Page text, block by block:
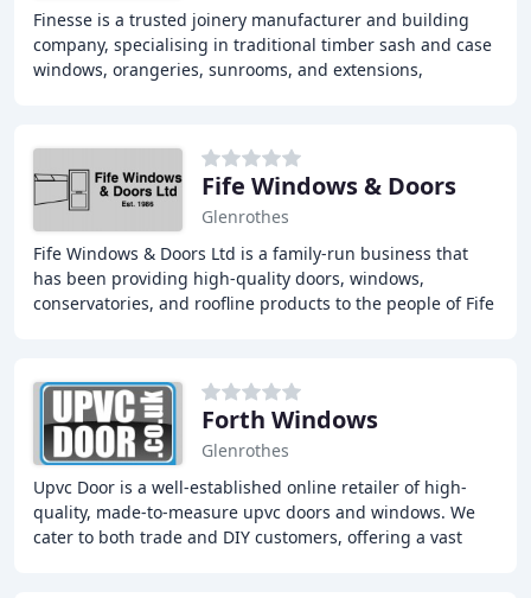
Finesse is a trusted joinery manufacturer and building
company, specialising in traditional timber sash and case
windows, orangeries, sunrooms, and extensions,
Fife Windows & Doors
Glenrothes
Fife Windows & Doors Ltd is a family-run business that
has been providing high-quality doors, windows,
conservatories, and roofline products to the people of Fife
Forth Windows
Glenrothes
Upvc Door is a well-established online retailer of high-
quality, made-to-measure upvc doors and windows. We
cater to both trade and DIY customers, offering a vast